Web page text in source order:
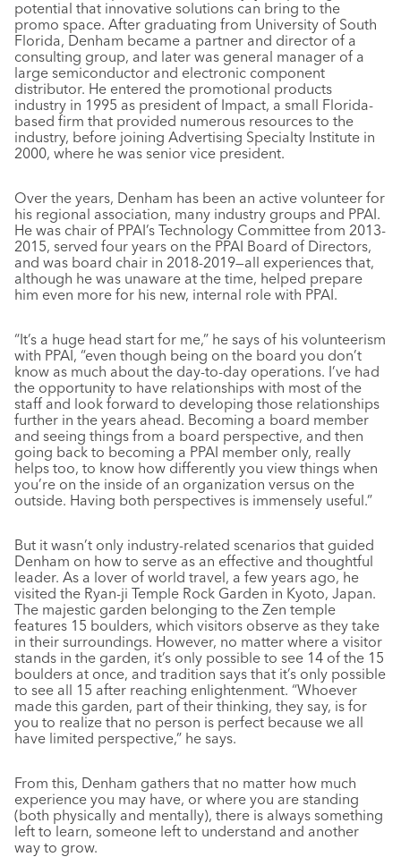
potential that innovative solutions can bring to the
promo space. After graduating from University of South
Florida, Denham became a partner and director of a
consulting group, and later was general manager of a
large semiconductor and electronic component
distributor. He entered the promotional products
industry in 1995 as president of Impact, a small Florida-
based firm that provided numerous resources to the
industry, before joining Advertising Specialty Institute in
2000, where he was senior vice president.
Over the years, Denham has been an active volunteer for
his regional association, many industry groups and PPAI.
He was chair of PPAI’s Technology Committee from 2013-
2015, served four years on the PPAI Board of Directors,
and was board chair in 2018-2019—all experiences that,
although he was unaware at the time, helped prepare
him even more for his new, internal role with PPAI.
“It’s a huge head start for me,” he says of his volunteerism
with PPAI, “even though being on the board you don’t
know as much about the day-to-day operations. I’ve had
the opportunity to have relationships with most of the
staff and look forward to developing those relationships
further in the years ahead. Becoming a board member
and seeing things from a board perspective, and then
going back to becoming a PPAI member only, really
helps too, to know how differently you view things when
you’re on the inside of an organization versus on the
outside. Having both perspectives is immensely useful.”
But it wasn’t only industry-related scenarios that guided
Denham on how to serve as an effective and thoughtful
leader. As a lover of world travel, a few years ago, he
visited the Ryan-ji Temple Rock Garden in Kyoto, Japan.
The majestic garden belonging to the Zen temple
features 15 boulders, which visitors observe as they take
in their surroundings. However, no matter where a visitor
stands in the garden, it’s only possible to see 14 of the 15
boulders at once, and tradition says that it’s only possible
to see all 15 after reaching enlightenment. “Whoever
made this garden, part of their thinking, they say, is for
you to realize that no person is perfect because we all
have limited perspective,” he says.
From this, Denham gathers that no matter how much
experience you may have, or where you are standing
(both physically and mentally), there is always something
left to learn, someone left to understand and another
way to grow.